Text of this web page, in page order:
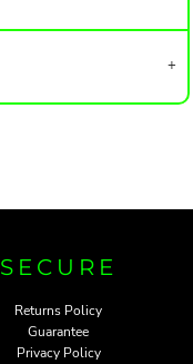
SECURE
Returns Policy
Guarantee
Privacy Policy